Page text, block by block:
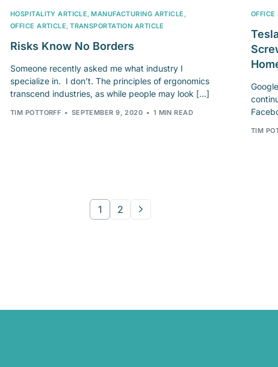
HOSPITALITY ARTICLE,MANUFACTURING ARTICLE ,
OFFICE ARTICLE,TRANSPORTATION ARTICLE
Risks Know No Borders
Someone recently asked me what industry I
specialize in. I don’t. The principles of ergonomics
transcend industries, as while people may look […]
TIM POTTORFF SEPTEMBER 9, 2020 1 MIN READ
OFFICE
TIM
1 2